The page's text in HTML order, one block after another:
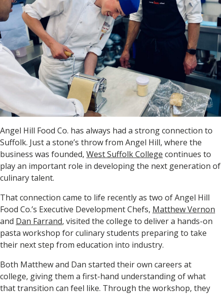
Angel Hill Food Co. has always had a strong connection to
Suffolk. Just a stone’s throw from Angel Hill, where the
business was founded, West Suffolk College continues to
play an important role in developing the next generation of
culinary talent.
That connection came to life recently as two of Angel Hill
Food Co.’s Executive Development Chefs, Matthew Vernon
and Dan Farrand, visited the college to deliver a hands-on
pasta workshop for culinary students preparing to take
their next step from education into industry.
Both Matthew and Dan started their own careers at
college, giving them a first-hand understanding of what
that transition can feel like. Through the workshop, they